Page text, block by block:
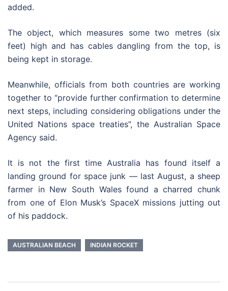
added.
The object, which measures some two metres (six
feet) high and has cables dangling from the top, is
being kept in storage.
Meanwhile, officials from both countries are working
together to “provide further confirmation to determine
next steps, including considering obligations under the
United Nations space treaties”, the Australian Space
Agency said.
It is not the first time Australia has found itself a
landing ground for space junk — last August, a sheep
farmer in New South Wales found a charred chunk
from one of Elon Musk’s SpaceX missions jutting out
of his paddock.
AUSTRALIAN BEACH INDIAN ROCKET